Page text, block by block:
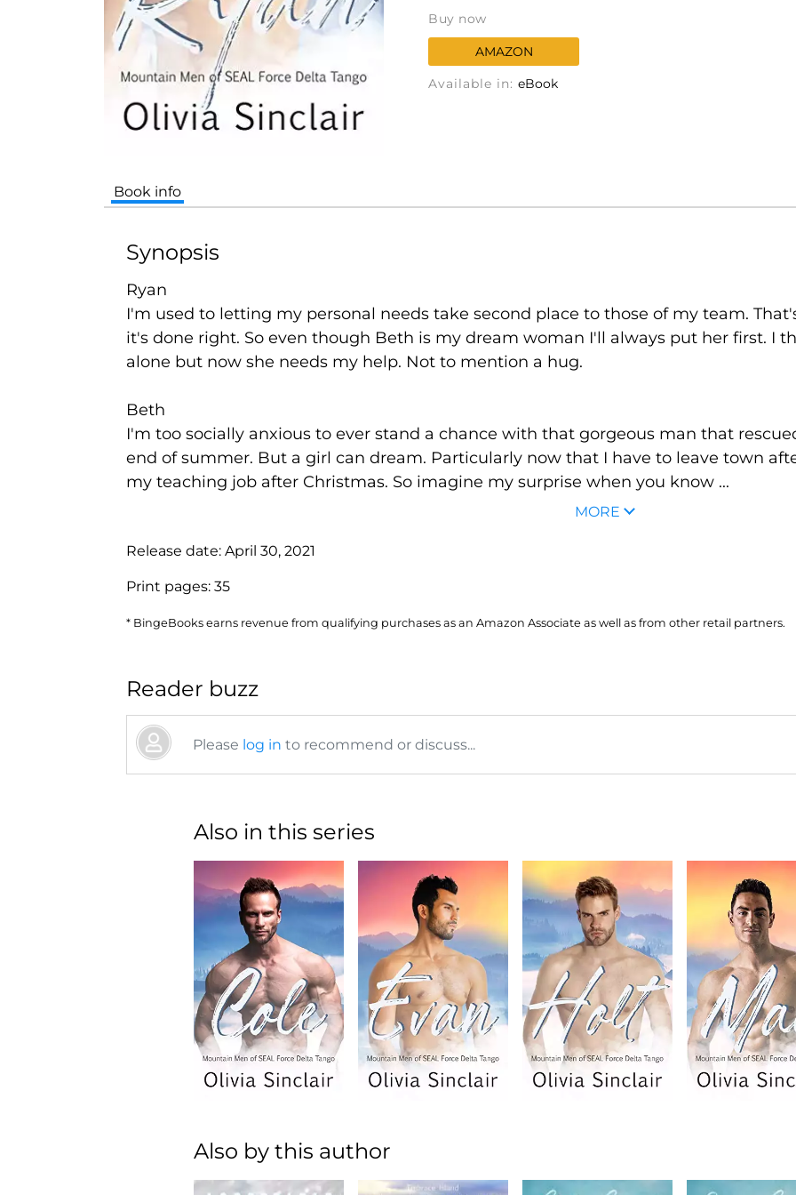
Buy now
AMAZON
Available in: eBook
Book info
Synopsis
Ryan
I'm used to letting my personal needs take second place to those of my team.
it's done right. So even though Beth is my dream woman I'll always put her first. I
alone but now she needs my help. Not to mention a hug.
Beth
I'm too socially anxious to ever stand a chance with that gorgeous man that
end of summer. But a girl can dream. Particularly now that I have to leave town
my teaching job after Christmas. So imagine my surprise when you know ...
MORE
Release date: April 30, 2021
Print pages: 35
* BingeBooks earns revenue from qualifying purchases as an Amazon Associate as well as from other retail partners.
Reader buzz
Please log in to recommend or discuss...
Also in this series
Also by this author